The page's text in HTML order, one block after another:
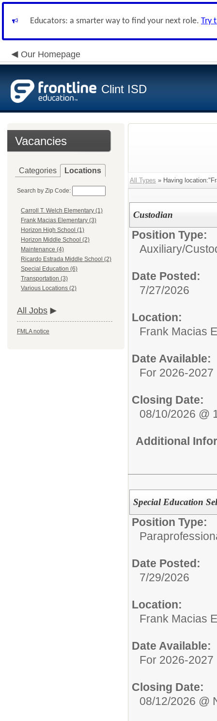
Educators: a smarter way to find your next role. Try
Our Homepage
Clint ISD
Vacancies
Categories Locations
Search by Zip Code:
Carroll T. Welch Elementary (1)
Frank Macias Elementary (3)
Horizon High School (1)
Horizon Middle School (2)
Maintenance (4)
Ricardo Estrada Middle School (2)
Special Education (6)
Transportation (3)
Various Locations (2)
All Jobs
FMLA notice
All Types » Having
Custodian
Position Type:
Auxiliary/
Date Posted:
7/27/2026
Location:
Frank Macias
Date Available:
For 2026-2027
Closing Date:
08/10/2026 @
Additional
Special Education
Position Type:
Date Posted:
7/29/2026
Location:
Frank Macias
Date Available:
For 2026-2027
Closing Date:
08/12/2026 @